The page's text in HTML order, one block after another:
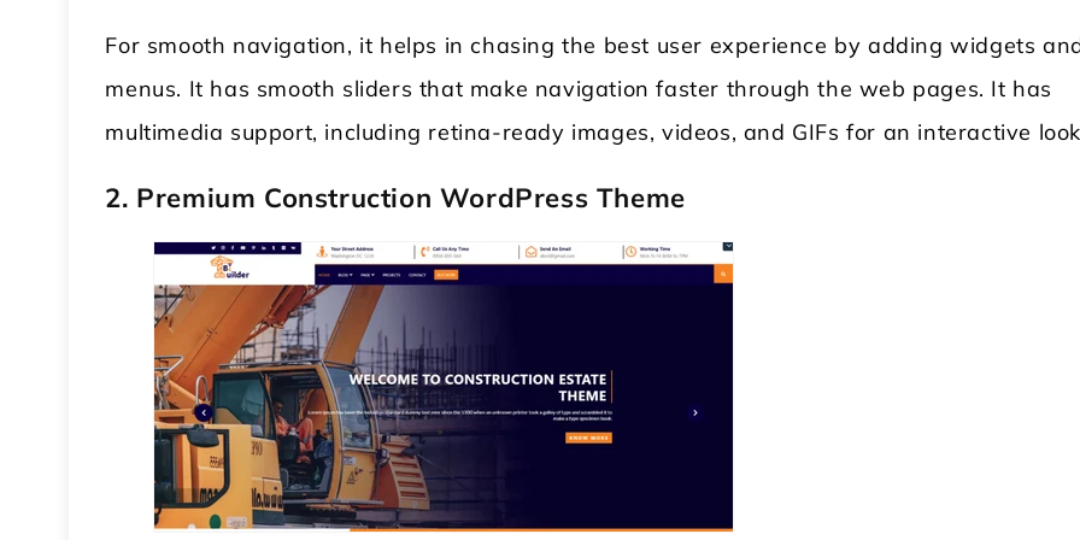
For smooth navigation, it helps in chasing the best user experience by adding widgets
menus. It has smooth sliders that make navigation faster through the web pages. It has
multimedia support, including retina-ready images, videos, and GIFs for an interactive
2. Premium Construction WordPress Theme